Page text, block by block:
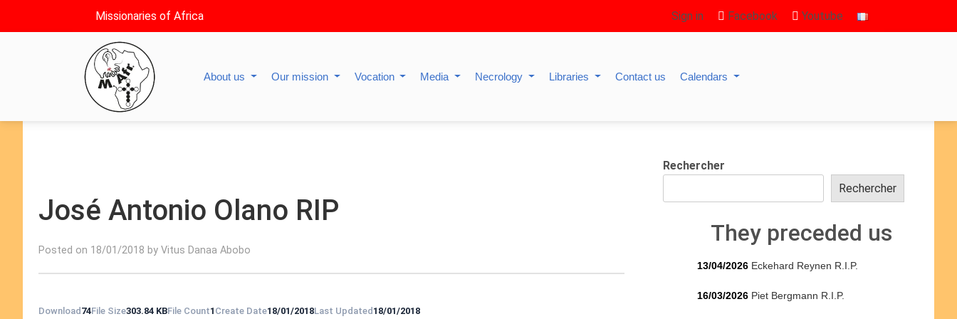
Missionaries of Africa Sign in Facebook Youtube
About us Our mission Vocation Media Necrology Libraries Contact us Calendars
José Antonio Olano RIP
Posted on 18/01/2018 by Vitus Danaa Abobo
Download 74File Size303.84 KBFile Count1 Create Date18/01/2018Last Updated 18/01/2018
Rechercher
Rechercher
They preceded us
13/04/2026 Eckehard Reynen R.I.P.
16/03/2026 Piet Bergmann R.I.P.